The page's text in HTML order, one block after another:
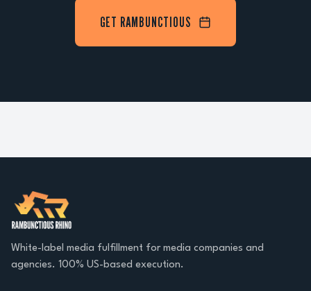
GET RAMBUNCTIOUS
White-label media fulfillment for media companies and
agencies. 100% US-based execution.